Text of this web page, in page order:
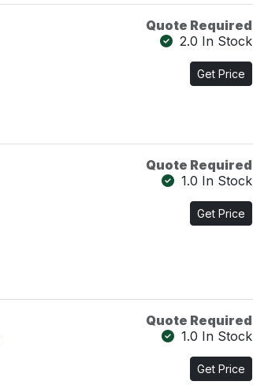
Quote Required
2.0 In Stock
Get Price
Quote Required
1.0 In Stock
Get Price
Quote Required
1.0 In Stock
Get Price